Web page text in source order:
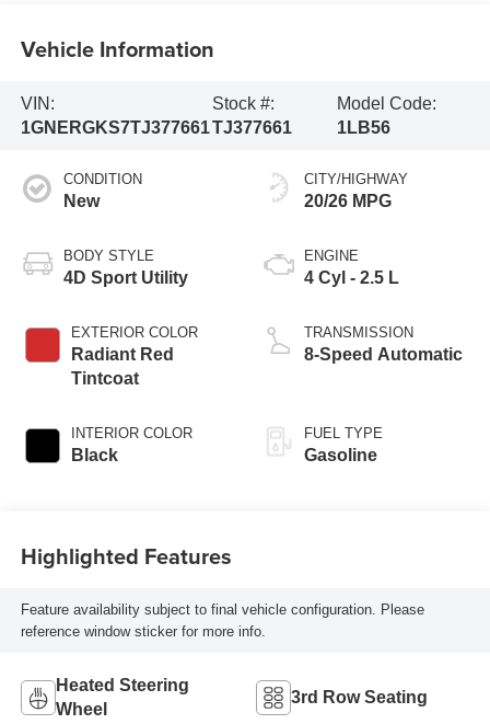
Vehicle Information
VIN:
1GNERGKS7TJ377661
Stock #:
TJ377661
Model Code:
1LB56
CONDITION
New
BODY STYLE
4D Sport Utility
EXTERIOR COLOR
Radiant Red
Tintcoat
INTERIOR COLOR
Black
CITY/HIGHWAY
20/26 MPG
ENGINE
4 Cyl - 2.5 L
TRANSMISSION
8-Speed Automatic
FUEL TYPE
Gasoline
Highlighted Features
Feature availability subject to final vehicle configuration. Please
reference window sticker for more info.
Heated Steering
Wheel
3rd Row Seating